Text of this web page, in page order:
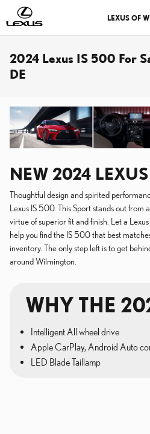
Skip to main content
LEXUS OF
2024 Lexus IS 500 For
DE
NEW 2024 LEXUS
Thoughtful design and spirited
Lexus IS 500. This Sport stands out from
virtue of superior fit and finish. Let a
help you find the IS 500 that best
inventory. The only step left is to get
around Wilmington.
WHY THE
Intelligent All wheel drive
Apple CarPlay, Android Auto
LED Blade Taillamp